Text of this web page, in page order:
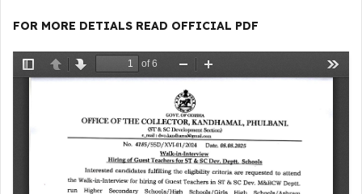
FOR MORE DETIALS READ OFFICIAL PDF